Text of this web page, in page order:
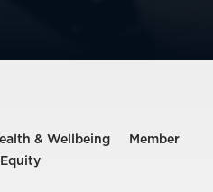
& Wellbeing
Member